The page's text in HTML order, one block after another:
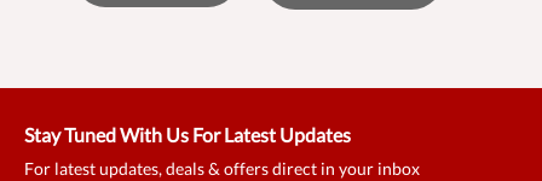
Stay Tuned With Us For Latest Updates
For latest updates, deals & offers direct in your inbox